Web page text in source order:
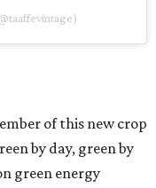
of this new crop
by day, green by
green energy